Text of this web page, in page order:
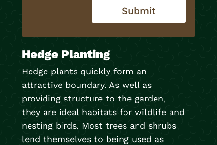
Submit
Hedge Planting
Hedge plants quickly form an
attractive boundary. As well as
providing structure to the garden,
they are ideal habitats for wildlife and
nesting birds. Most trees and shrubs
lend themselves to being used as